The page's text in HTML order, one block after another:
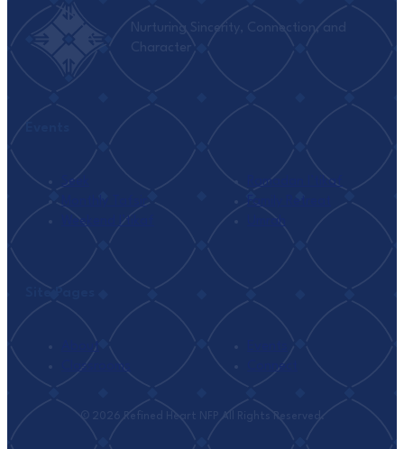
Seek
Monthly Tafsir
Weekend I’tikaf
Ramadan I’tikaf
Family Retreat
Umrah
About
Classrooms
Connect